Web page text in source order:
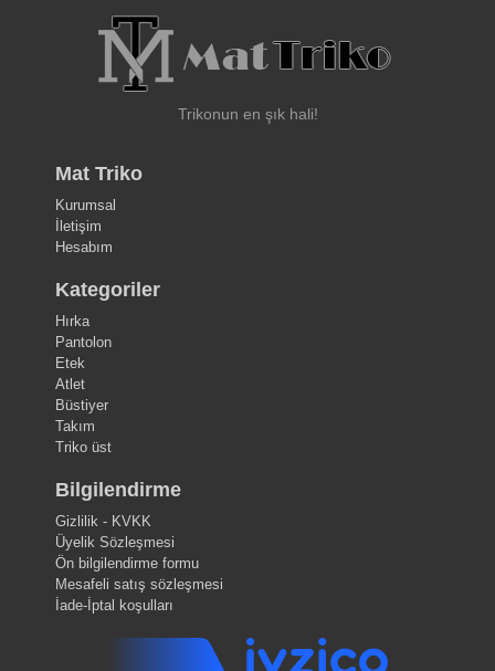
Trikonun en şık hali!
Mat Triko
Kurumsal
İletişim
Hesabım
Kategoriler
Hırka
Pantolon
Etek
Atlet
Büstiyer
Takım
Triko üst
Bilgilendirme
Gizlilik - KVKK
Üyelik Sözleşmesi
Ön bilgilendirme formu
Mesafeli satış sözleşmesi
İade-İptal koşulları